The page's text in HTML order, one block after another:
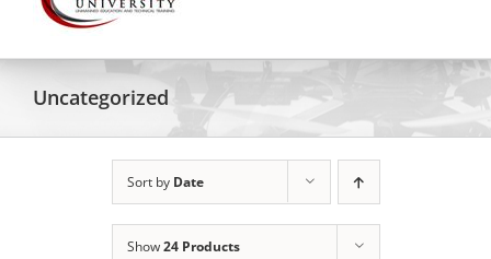
Uncategorized
Sort by Date
Show24 Products